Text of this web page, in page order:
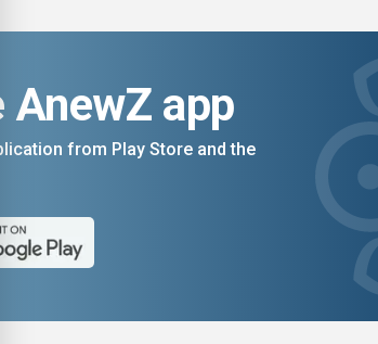
AnewZ app
from Play Store and the